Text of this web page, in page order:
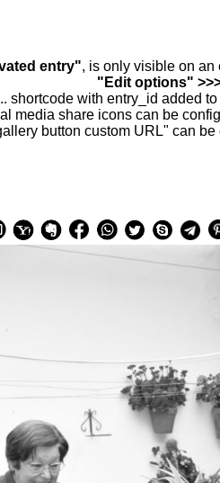
entry", is only visible on an
"Edit options"
shortcode with entry_id added
media share icons can be
button custom URL" can be